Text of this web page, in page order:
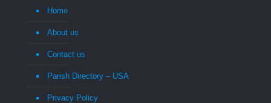
Home
About us
Contact us
Parish Directory – USA
Privacy Policy